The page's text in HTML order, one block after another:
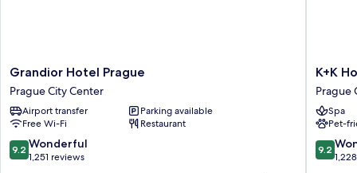
Grandior
Hotel
Prague
Prague
City
Center
Grandior Hotel Prague
Prague City Center
Airport transfer
Parking available
Free Wi-Fi
Restaurant
9.2
out
9.2 Wonderful
1,251 reviews
K+K
Hotel
Central
Prague
Prague
City
Center
K+K
Prague
Spa
Pet-
9.2
out
9.2